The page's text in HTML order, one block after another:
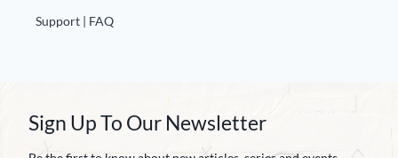
Support | FAQ
Sign Up To Our Newsletter